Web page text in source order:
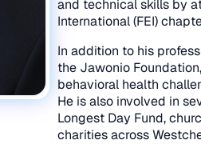
and technical skills by
International (FEI)
In addition to his
the Jawonio
behavioral health
He is also involved in
Longest Day Fund,
charities across